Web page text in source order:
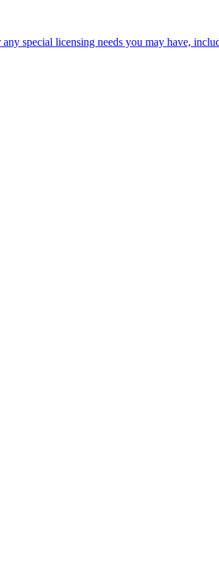
any special licensing needs you may have,